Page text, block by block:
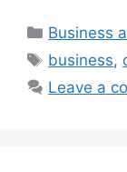
Categories
Business
Tags
business,
Leave a